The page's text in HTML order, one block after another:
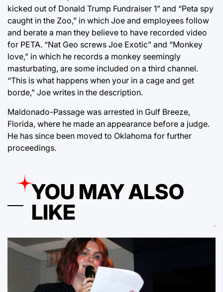
kicked out of Donald Trump Fundraiser 1” and “Peta spy
caught in the Zoo,” in which Joe and employees follow
and berate a man they believe to have recorded video
for PETA. “Nat Geo screws Joe Exotic” and “Monkey
love,” in which he records a monkey seemingly
masturbating, are some included on a third channel.
“This is what happens when your in a cage and get
borde,” Joe writes in the description.
Maldonado-Passage was arrested in Gulf Breeze,
Florida, where he made an appearance before a judge.
He has since been moved to Oklahoma for further
proceedings.
YOU MAY ALSO
LIKE